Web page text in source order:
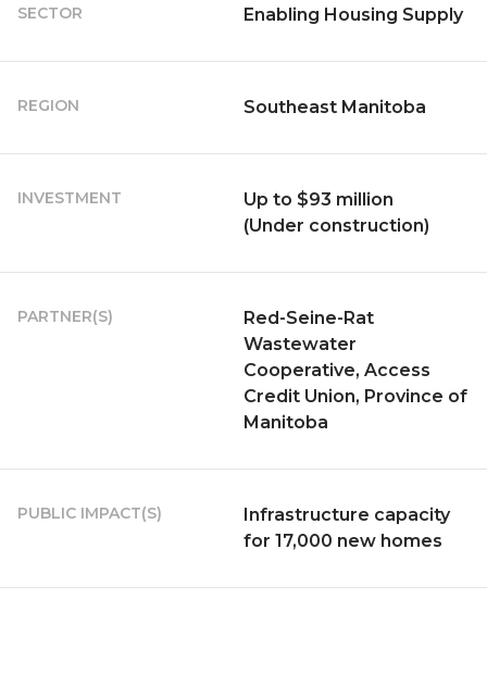
SECTOR Enabling Housing Supply
REGION Southeast Manitoba
INVESTMENT
Up to $93 million
(Under construction)
PARTNER(S)
Red-Seine-Rat
Wastewater
Cooperative, Access
Credit Union, Province of
Manitoba
PUBLIC IMPACT(S)
Infrastructure capacity
for 17,000 new homes